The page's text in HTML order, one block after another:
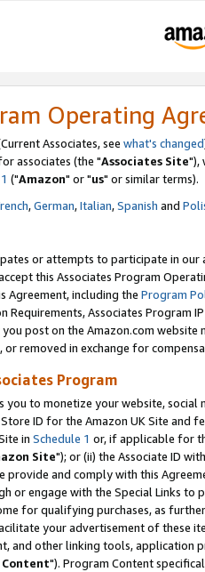
Operating
Associates, see what's changed
associates (the "Associates Site"),
("Amazon" or "us" or similar terms).
,German,Italian,Spanish and
or attempts to participate in our
this Associates Program
Agreement, including the Program
Requirements, Associates Program
post on the Amazon.com
removed in exchange for
Program
you to monetize your website,
ID for the Amazon UK Site and
in Schedule 1 or, if applicable for
Site"); or (ii) the Associate ID
provide and comply with this
or engage with the Special Links
for qualifying purchases, as
your advertisement of these
and other linking tools, application
Content"). Program Content